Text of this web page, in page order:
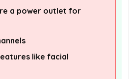
a power outlet for
like facial